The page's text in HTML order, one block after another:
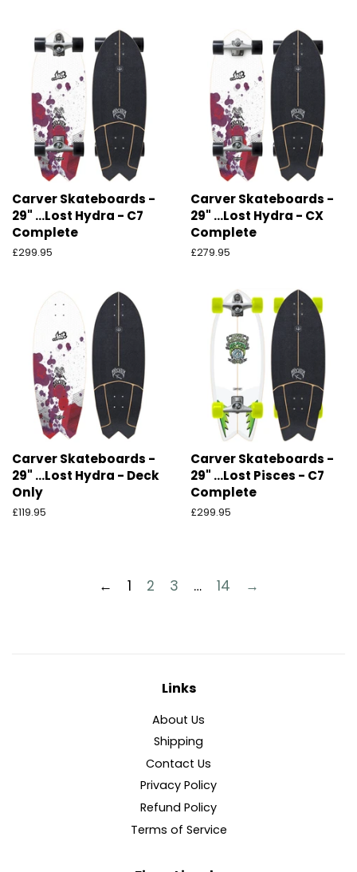
Carver Skateboards -
29" ...Lost Hydra - C7
Complete
Preço
£299.95
Carver Skateboards -
29" ...Lost Hydra - CX
Complete
Preço
£279.95
Carver Skateboards -
29" ...Lost Hydra - Deck
Only
Preço
£119.95
Carver Skateboards -
29" ...Lost Pisces - C7
Complete
Preço
£299.95
← 1 2 3 … 14 →
Links
About Us
Shipping
Contact Us
Privacy Policy
Refund Policy
Terms of Service